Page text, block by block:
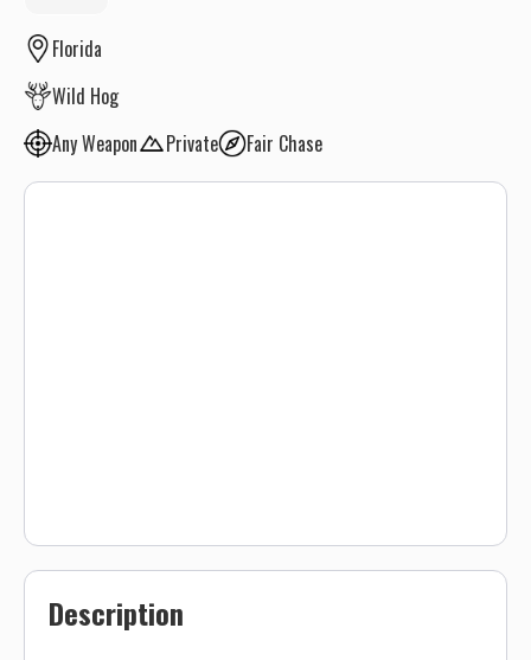
Florida
Wild Hog
Any Weapon
Private Fair Chase
Description